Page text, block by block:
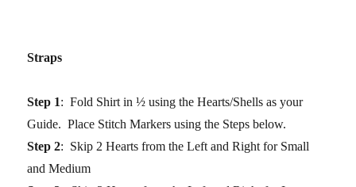
Straps
Step 1: Fold Shirt in ½ using the Hearts/Shells as your
Guide. Place Stitch Markers using the Steps below.
Step 2: Skip 2 Hearts from the Left and Right for Small
and Medium